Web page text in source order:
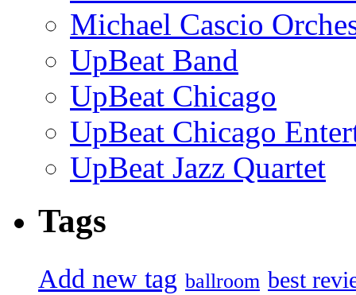
Michael Cascio
UpBeat Band
UpBeat Chicago
UpBeat Chicago
UpBeat Jazz Quartet
Tags
Add new tag ballroom best